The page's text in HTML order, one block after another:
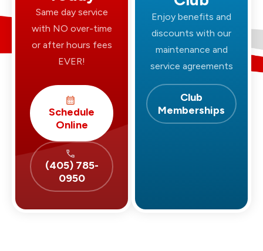
Same day service
with NO over-time
or after hours fees
EVER!
Schedule
Online
(405) 785-
0950
Enjoy benefits and
discounts with our
maintenance and
service agreements
Club
Memberships